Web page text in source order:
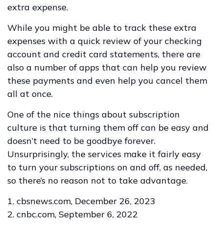
extra expense.
While you might be able to track these extra
expenses with a quick review of your checking
account and credit card statements, there are
also a number of apps that can help you review
these payments and even help you cancel them
all at once.
One of the nice things about subscription
culture is that turning them off can be easy and
doesn’t need to be goodbye forever.
Unsurprisingly, the services make it fairly easy
to turn your subscriptions on and off, as needed,
so there’s no reason not to take advantage.
1. cbsnews.com, December 26, 2023
2. cnbc.com, September 6, 2022